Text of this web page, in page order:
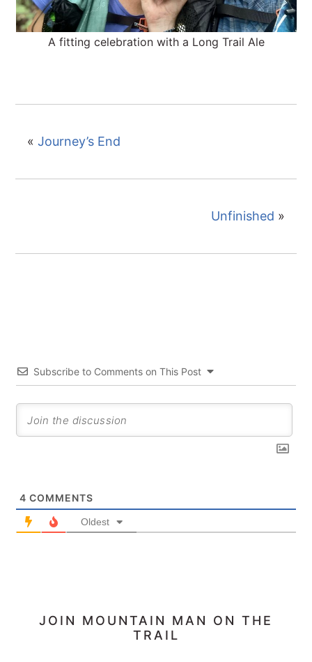
A fitting celebration with a Long Trail Ale
«Journey’s End
Unfinished »
Subscribe to Comments on This Post
4 COMMENTS
Oldest
PRIMARY
JOIN MOUNTAIN MAN ON THE
TRAIL